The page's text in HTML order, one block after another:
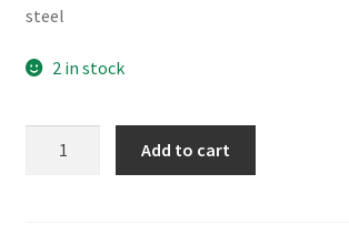
steel
2 in stock
Add to cart